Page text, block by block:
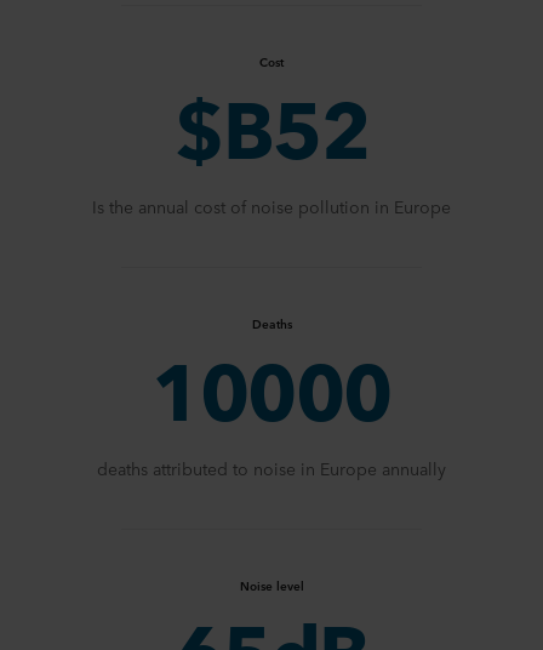
Cost
$B52
Is the annual cost of noise pollution in Europe
Deaths
10000
deaths attributed to noise in Europe annually
Noise level